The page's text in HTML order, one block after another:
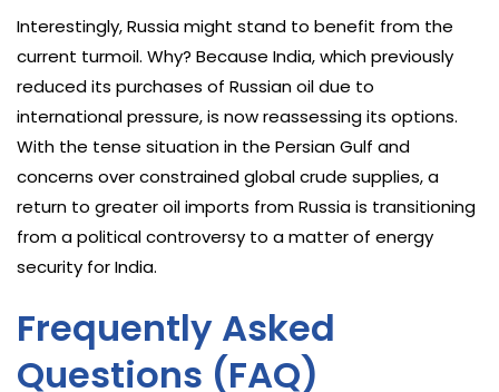
Interestingly, Russia might stand to benefit from the
current turmoil. Why? Because India, which previously
reduced its purchases of Russian oil due to
international pressure, is now reassessing its options.
With the tense situation in the Persian Gulf and
concerns over constrained global crude supplies, a
return to greater oil imports from Russia is transitioning
from a political controversy to a matter of energy
security for India.
Frequently Asked
Questions (FAQ)